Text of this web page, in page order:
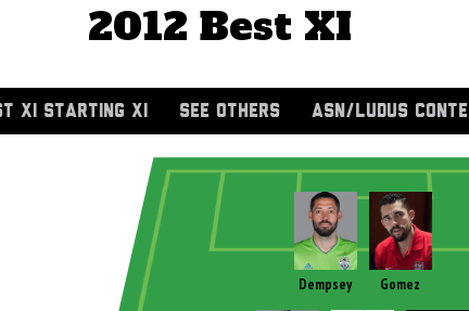
2012 Best XI
XI STARTING XI SEE OTHERS ASN/LUDUS
Dempsey Gomez